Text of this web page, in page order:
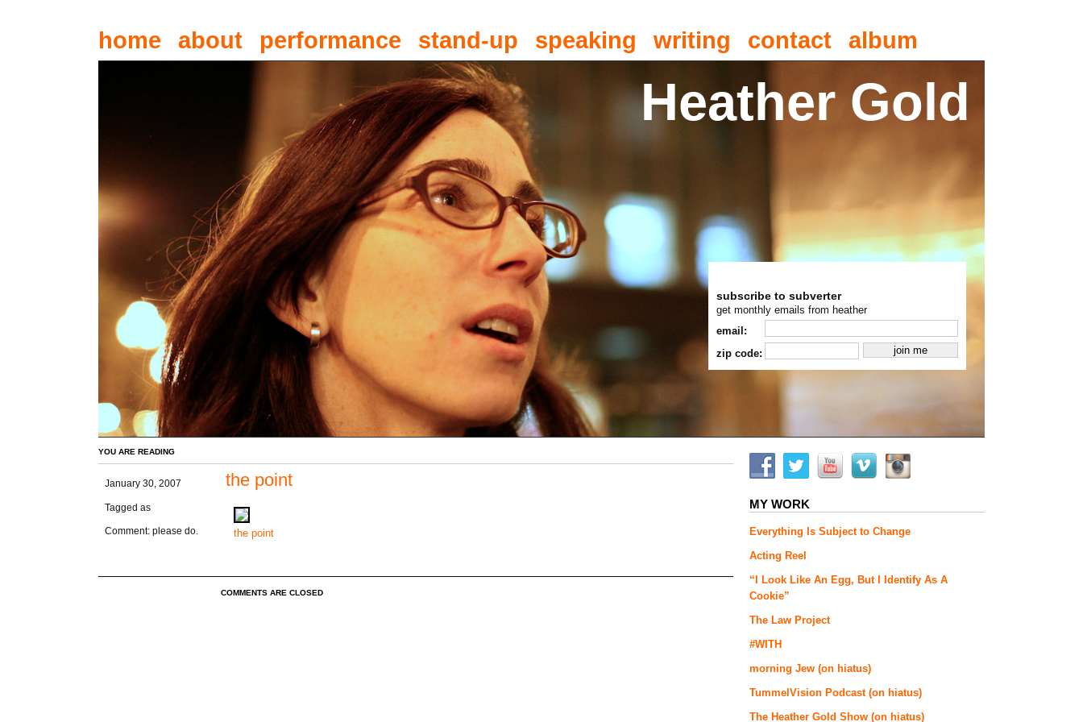
home about performance stand-up speaking writing contact album
Heather Gold
subscribe to subverter
get monthly emails from heather
email:
zip code:
YOU ARE READING
January 30, 2007
Tagged as
Comment: please do.
the point
the point
COMMENTS ARE CLOSED
MY WORK
Everything Is Subject to Change
Acting Reel
“I Look Like An Egg, But I Identify As A
Cookie”
The Law Project
#WITH
morning Jew (on hiatus)
TummelVision Podcast (on hiatus)
The Heather Gold Show (on hiatus)